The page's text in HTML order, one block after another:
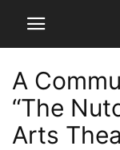
A
“The
Arts